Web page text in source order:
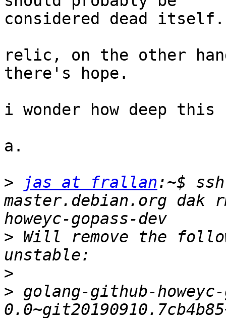
considered dead itself.
relic, on the other
there's hope.
i wonder how deep
a.
>
jas at frallan:~$
master.debian.org dak
> Will remove the
>
> golang-github-